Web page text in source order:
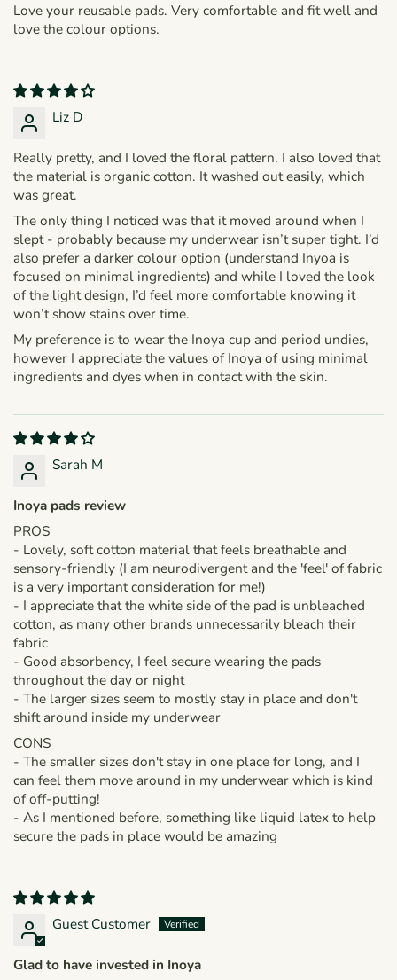
Love your reusable pads. Very comfortable and fit well and
love the colour options.
Liz D
Really pretty, and I loved the floral pattern. I also loved that
the material is organic cotton. It washed out easily, which
was great.
The only thing I noticed was that it moved around when I
slept - probably because my underwear isn’t super tight. I’d
also prefer a darker colour option (understand Inyoa is
focused on minimal ingredients) and while I loved the look
of the light design, I’d feel more comfortable knowing it
won’t show stains over time.
My preference is to wear the Inoya cup and period undies,
however I appreciate the values of Inoya of using minimal
ingredients and dyes when in contact with the skin.
Sarah M
Inoya pads review
PROS
- Lovely, soft cotton material that feels breathable and
sensory-friendly (I am neurodivergent and the 'feel' of fabric
is a very important consideration for me!)
- I appreciate that the white side of the pad is unbleached
cotton, as many other brands unnecessarily bleach their
fabric
- Good absorbency, I feel secure wearing the pads
throughout the day or night
- The larger sizes seem to mostly stay in place and don't
shift around inside my underwear
CONS
- The smaller sizes don't stay in one place for long, and I
can feel them move around in my underwear which is kind
of off-putting!
- As I mentioned before, something like liquid latex to help
secure the pads in place would be amazing
Guest Customer
Glad to have invested in Inoya